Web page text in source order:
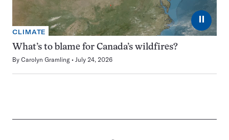
⏸
CLIMATE
What’s to blame for Canada’s wildfires?
By Carolyn Gramling July 24, 2026